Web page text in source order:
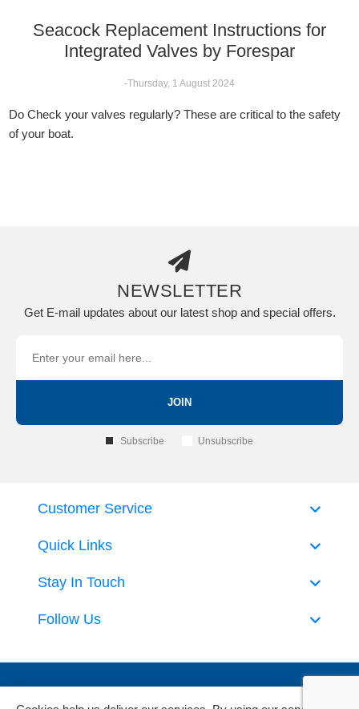
Seacock Replacement Instructions for
Integrated Valves by Forespar
-Thursday, 1 August 2024
Do Check your valves regularly? These are critical to the safety
of your boat.
NEWSLETTER
Get E-mail updates about our latest shop and special offers.
JOIN
Subscribe Unsubscribe
Quick Links
Customer Service
Stay In Touch
Follow Us